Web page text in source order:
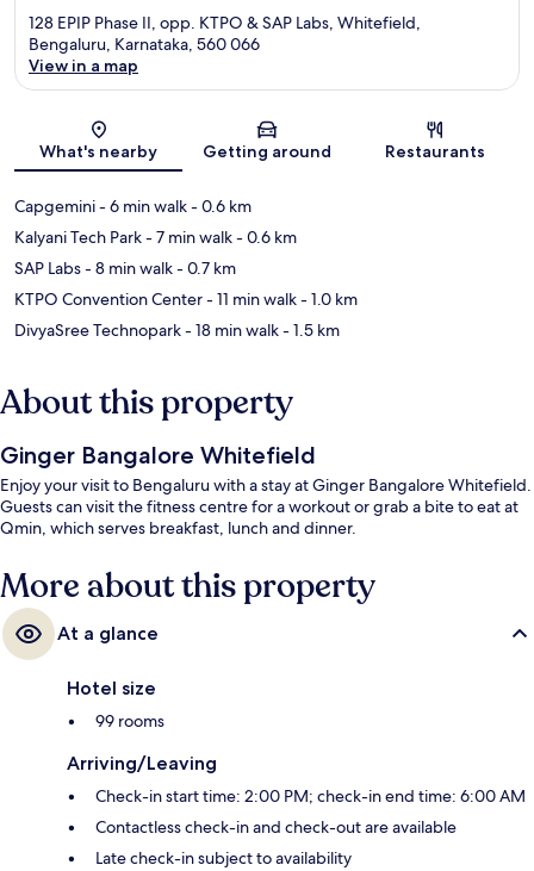
128 EPIP Phase II, opp. KTPO & SAP Labs, Whitefield,
Bengaluru, Karnataka, 560 066
View in a map
What's nearby Getting around Restaurants
Capgemini- 6 min walk- 0.6 km
Kalyani Tech Park- 7 min walk- 0.6 km
SAP Labs- 8 min walk- 0.7 km
KTPO Convention Center- 11 min walk- 1.0 km
DivyaSree Technopark- 18 min walk- 1.5 km
About this property
Ginger Bangalore Whitefield
Enjoy your visit to Bengaluru with a stay at Ginger Bangalore Whitefield.
Guests can visit the fitness centre for a workout or grab a bite to eat at
Qmin, which serves breakfast, lunch and dinner.
More about this property
At a glance
Hotel size
99 rooms
Arriving/Leaving
Check-in start time: 2:00 PM; check-in end time: 6:00 AM
Contactless check-in and check-out are available
Late check-in subject to availability